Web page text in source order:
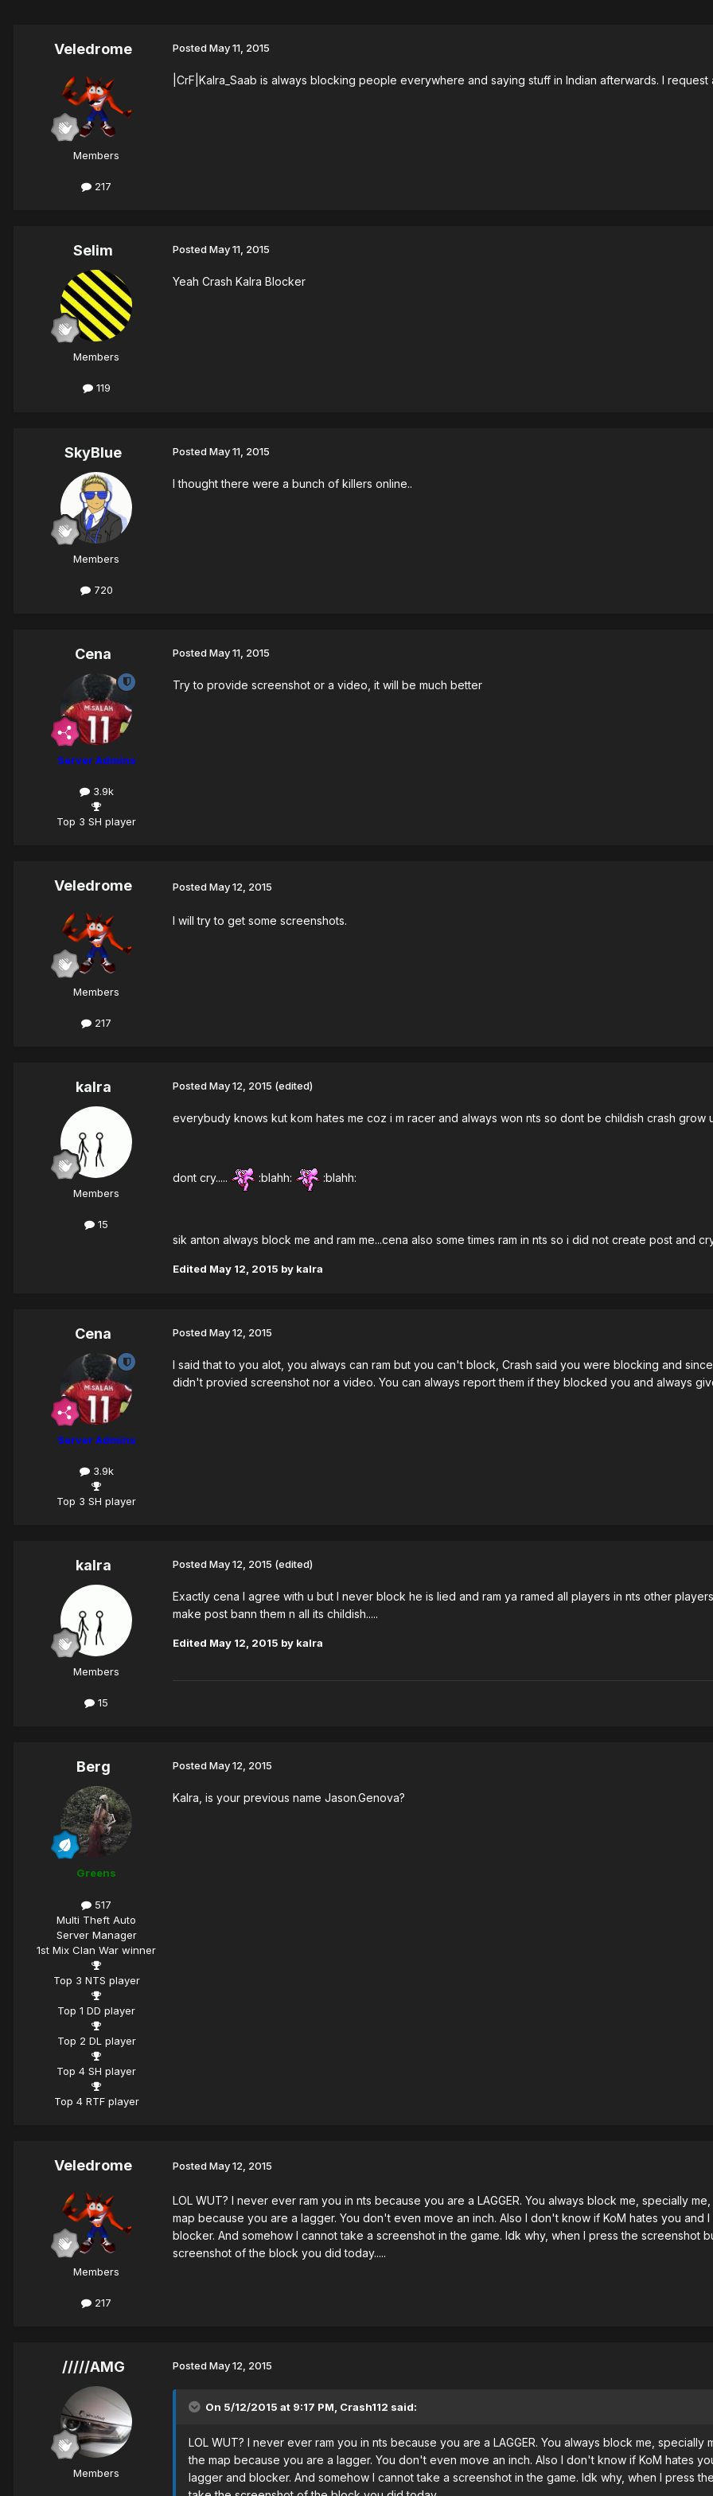
Veledrome
Members
217
PostedMay 11, 2015
|CrF|Kalra_Saab is always blocking people everywhere and saying stuff in Indian afterwards. I
Selim
Members
119
PostedMay 11, 2015
Yeah Crash Kalra Blocker
SkyBlue
Members
720
PostedMay 11, 2015
I thought there were a bunch of killers online..
Cena
Server Admins
3.9k
Top 3 SH player
PostedMay 11, 2015
Try to provide screenshot or a video, it will be much better
Veledrome
Members
217
PostedMay 12, 2015
I will try to get some screenshots.
kalra
Members
15
PostedMay 12, 2015 (edited)
everybudy knows kut kom hates me coz i m racer and always won nts so dont be childish crash grow
dont cry..... :blahh: :blahh:
sik anton always block me and ram me...cena also some times ram in nts so i did not create post and
Edited May 12, 2015 by kalra
Cena
Server Admins
3.9k
Top 3 SH player
PostedMay 12, 2015
I said that to you alot, you always can ram but you can't block, Crash said you were blocking and
didn't provied screenshot nor a video. You can always report them if they blocked you and always
kalra
Members
15
PostedMay 12, 2015 (edited)
Exactly cena I agree with u but I never block he is lied and ram ya ramed all players in nts other
make post bann them n all its childish.....
Edited May 12, 2015 by kalra
Berg
Greens
517
Multi Theft Auto
Server Manager
1st Mix Clan War winner
Top 3 NTS player
Top 1 DD player
Top 2 DL player
Top 4 SH player
Top 4 RTF player
PostedMay 12, 2015
Kalra, is your previous name Jason.Genova?
Veledrome
Members
217
PostedMay 12, 2015
LOL WUT? I never ever ram you in nts because you are a LAGGER. You always block me, specially
map because you are a lagger. You don't even move an inch. Also I don't know if KoM hates you
blocker. And somehow I cannot take a screenshot in the game. Idk why, when I press the screenshot
screenshot of the block you did today.....
/////AMG
Members
PostedMay 12, 2015
On 5/12/2015 at 9:17 PM, Crash112 said:
LOL WUT? I never ever ram you in nts because you are a LAGGER. You always block me,
the map because you are a lagger. You don't even move an inch. Also I don't know if KoM hates
lagger and blocker. And somehow I cannot take a screenshot in the game. Idk why, when I press